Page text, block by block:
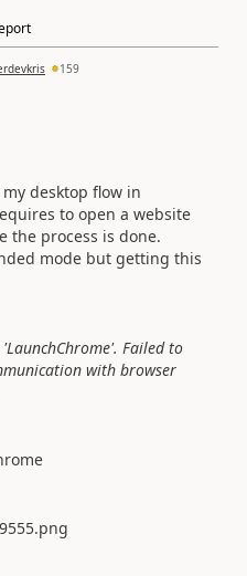
159
desktop flow in
to open a website
the process is done.
mode but getting this
Failed to
with browser